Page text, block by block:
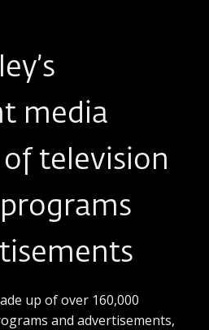
media
television
up of over 160,000
and advertisements,